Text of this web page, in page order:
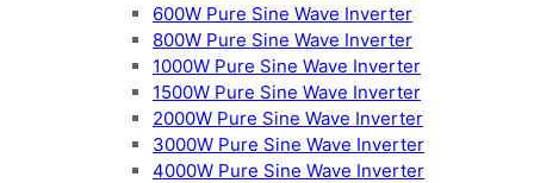
600W Pure Sine Wave Inverter
800W Pure Sine Wave Inverter
1000W Pure Sine Wave Inverter
1500W Pure Sine Wave Inverter
2000W Pure Sine Wave Inverter
3000W Pure Sine Wave Inverter
4000W Pure Sine Wave Inverter